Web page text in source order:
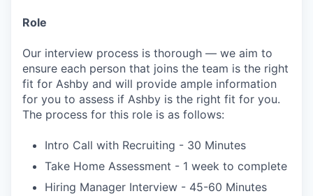
Role
Our interview process is thorough — we aim to
ensure each person that joins the team is the right
fit for Ashby and will provide ample information
for you to assess if Ashby is the right fit for you.
The process for this role is as follows:
Intro Call with Recruiting - 30 Minutes
Take Home Assessment - 1 week to complete
Hiring Manager Interview - 45-60 Minutes